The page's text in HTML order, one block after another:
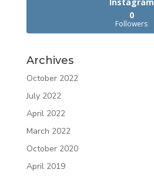
0
Followers
Archives
October 2022
July 2022
April 2022
March 2022
October 2020
April 2019